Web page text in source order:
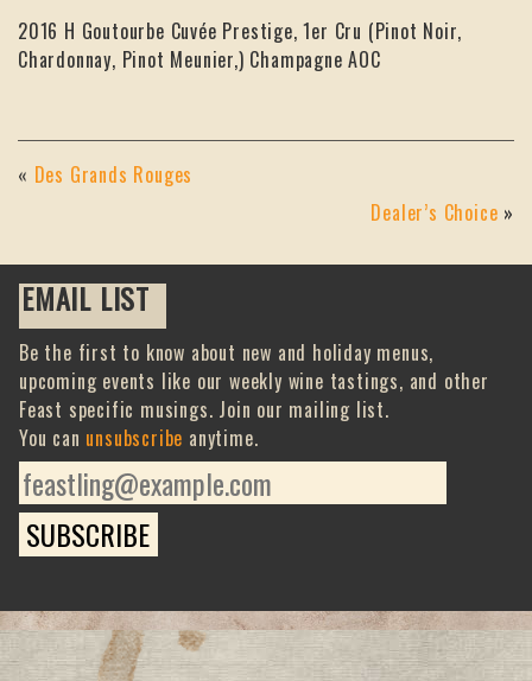
2016 H Goutourbe Cuvée Prestige, 1er Cru (Pinot Noir,
Chardonnay, Pinot Meunier,) Champagne AOC
« Des Grands Rouges
Dealer’s Choice »
EMAIL LIST
Be the first to know about new and holiday menus,
upcoming events like our weekly wine tastings, and other
Feast specific musings. Join our mailing list.
You can unsubscribe anytime.